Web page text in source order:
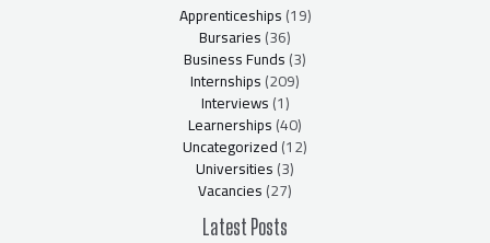
Apprenticeships(19)
Bursaries(36)
Business Funds(3)
Internships(209)
Interviews(1)
Learnerships(40)
Uncategorized(12)
Universities(3)
Vacancies(27)
Latest Posts